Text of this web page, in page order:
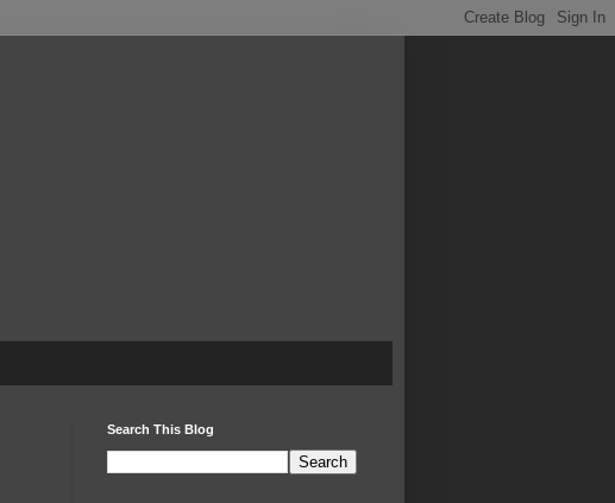
Search This Blog